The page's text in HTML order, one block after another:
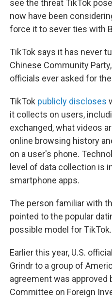
see the threat TikTok
now have been
force it to sever ties with
TikTok says it has never
Chinese Community
officials ever asked for
TikTok publicly discloses
it collects on users,
exchanged, what videos
online browsing history
on a user's phone.
level of data collection is
smartphone apps.
The person familiar with
pointed to the popular
possible model for TikTok.
Earlier this year, U.S.
Grindr to a group of
agreement was approved
Committee on Foreign